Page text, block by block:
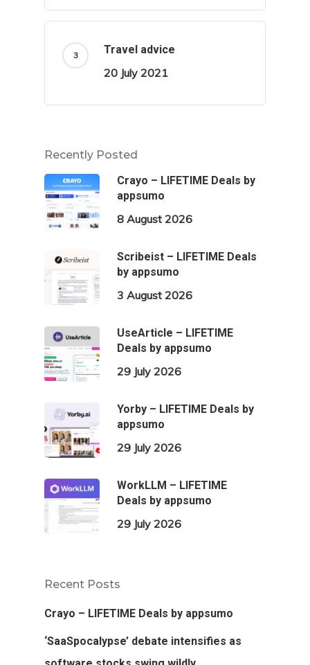
Travel advice
20 July 2021
Recently Posted
Crayo – LIFETIME Deals by
appsumo
8 August 2026
Scribeist – LIFETIME Deals
by appsumo
3 August 2026
UseArticle – LIFETIME
Deals by appsumo
29 July 2026
Yorby – LIFETIME Deals by
appsumo
29 July 2026
WorkLLM – LIFETIME
Deals by appsumo
29 July 2026
Recent Posts
Crayo – LIFETIME Deals by appsumo
‘SaaSpocalypse’ debate intensifies as